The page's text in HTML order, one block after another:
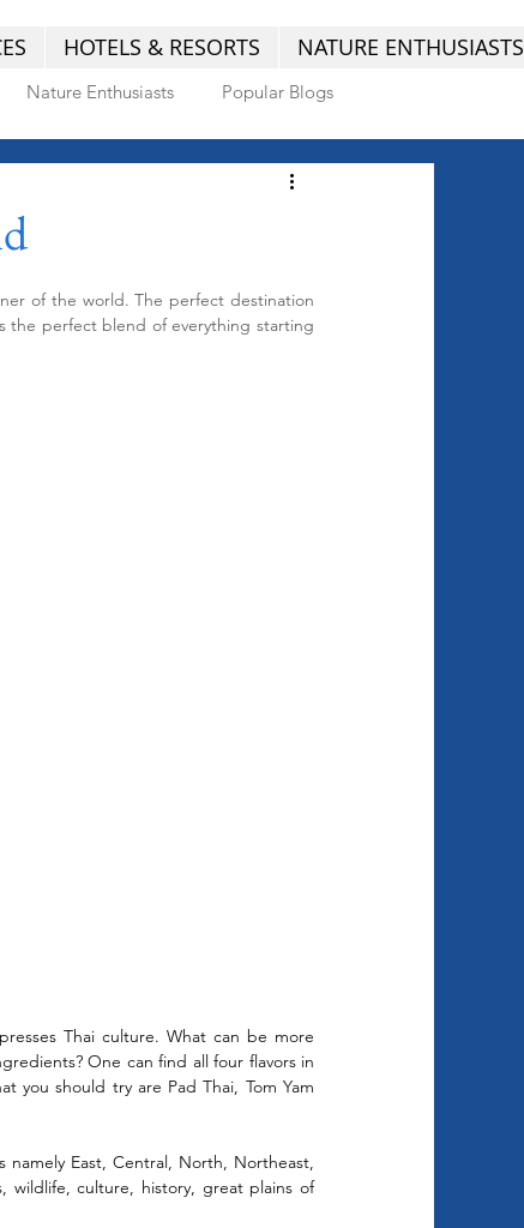
HOTELS & RESORTS NATURE ENTHUSIASTS
Nature Enthusiasts Popular Blogs
of the world. The perfect destination
the perfect blend of everything starting
Thai culture. What can be more
One can find all four flavors in
you should try are Pad Thai, Tom Yam
East, Central, North, Northeast,
wildlife, culture, history, great plains of